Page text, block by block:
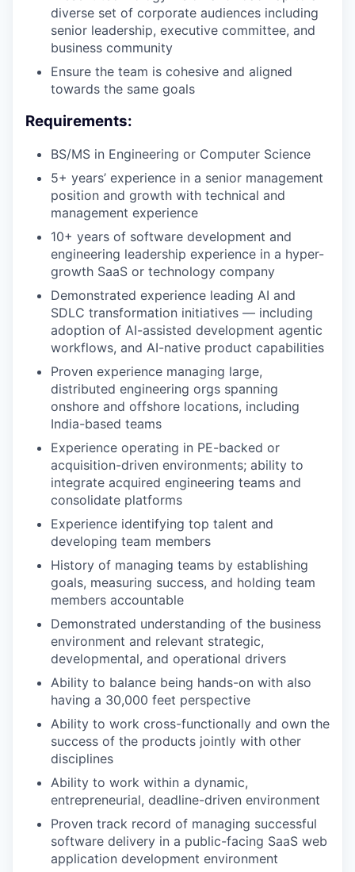
diverse set of corporate audiences including
senior leadership, executive committee, and
business community
Ensure the team is cohesive and aligned
towards the same goals
Requirements:
BS/MS in Engineering or Computer Science
5+ years’ experience in a senior management
position and growth with technical and
management experience
10+ years of software development and
engineering leadership experience in a hyper-
growth SaaS or technology company
Demonstrated experience leading AI and
SDLC transformation initiatives — including
adoption of AI-assisted development agentic
workflows, and AI-native product capabilities
Proven experience managing large,
distributed engineering orgs spanning
onshore and offshore locations, including
India-based teams
Experience operating in PE-backed or
acquisition-driven environments; ability to
integrate acquired engineering teams and
consolidate platforms
Experience identifying top talent and
developing team members
History of managing teams by establishing
goals, measuring success, and holding team
members accountable
Demonstrated understanding of the business
environment and relevant strategic,
developmental, and operational drivers
Ability to balance being hands-on with also
having a 30,000 feet perspective
Ability to work cross-functionally and own the
success of the products jointly with other
disciplines
Ability to work within a dynamic,
entrepreneurial, deadline-driven environment
Proven track record of managing successful
software delivery in a public-facing SaaS web
application development environment